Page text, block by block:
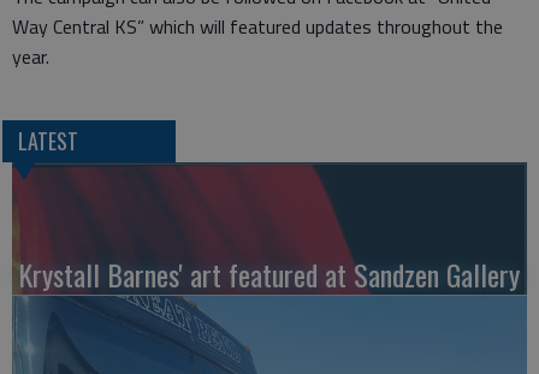
Way Central KS” which will featured updates throughout the
year.
LATEST
Krystall Barnes' art featured at Sandzen Gallery